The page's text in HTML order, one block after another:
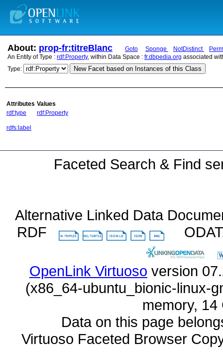
About: prop-fr:titreBlanc Goto Sponge NotDistinct
An Entity of Type : rdf:Property, within Data Space : fr.dbpedia.org associated
Type:
New Facet based on Instances of this Class
Attributes Values
rdf:type
rdf:Property
rdfs:label
Faceted Search & Find
Alternative Linked Data
RDF
OpenLink Virtuoso
memory,
Data on this page
Virtuoso Faceted Browser